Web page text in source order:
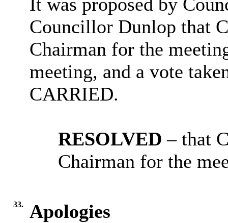
Councillor Dunlop that
Chairman for the
meeting, and a vote
CARRIED.
RESOLVED – that
Chairman for the
33.
Apologies